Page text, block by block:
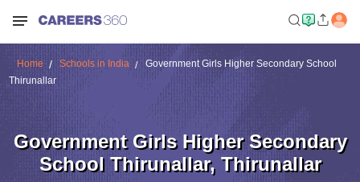
Home Schools in India
Government Girls Higher Secondary School
Thirunallar
Government Girls Higher Secondary
School Thirunallar, Thirunallar